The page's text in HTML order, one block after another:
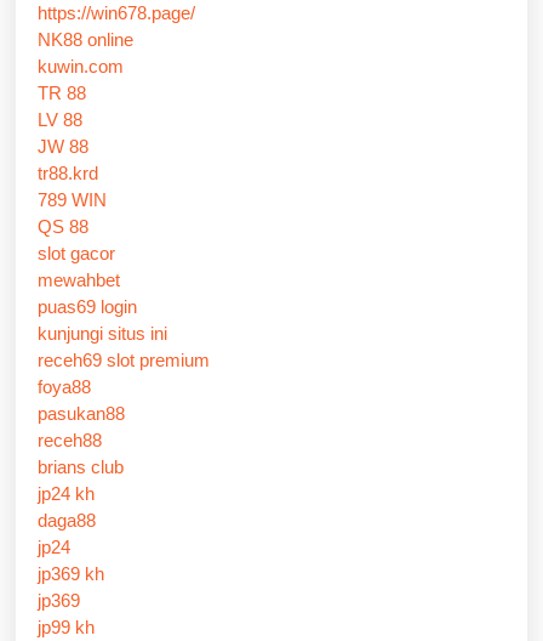
https://win678.page/
NK88 online
kuwin.com
TR 88
LV 88
JW 88
tr88.krd
789 WIN
QS 88
slot gacor
mewahbet
puas69 login
kunjungi situs ini
receh69 slot premium
foya88
pasukan88
receh88
brians club
jp24 kh
daga88
jp24
jp369 kh
jp369
jp99 kh